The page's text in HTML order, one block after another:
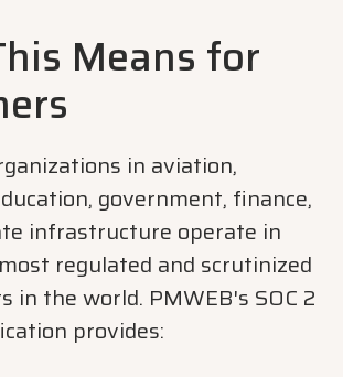
Means for
in aviation,
government, finance,
infrastructure operate in
regulated and scrutinized
in the world. PMWEB's SOC 2
provides: